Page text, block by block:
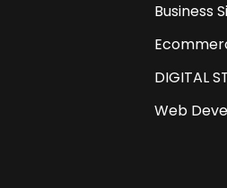
Business
DIGITAL
Web